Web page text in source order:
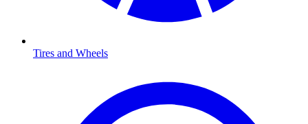
Tires and Wheels